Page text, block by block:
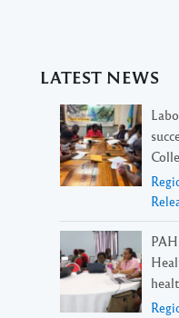
LATEST NEWS